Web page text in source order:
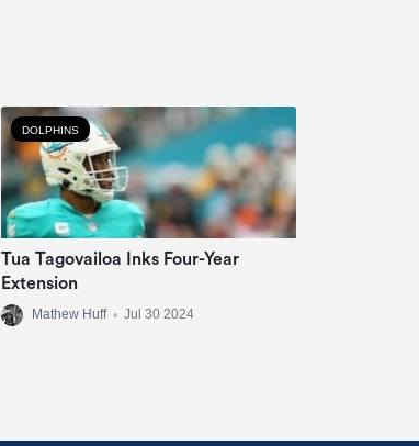
DOLPHINS
Tua Tagovailoa Inks Four-Year
Extension
Mathew Huff • Jul 30 2024